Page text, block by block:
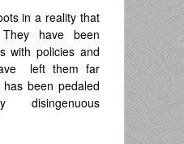
in a reality that
have been
with policies and
left them far
been pedaled